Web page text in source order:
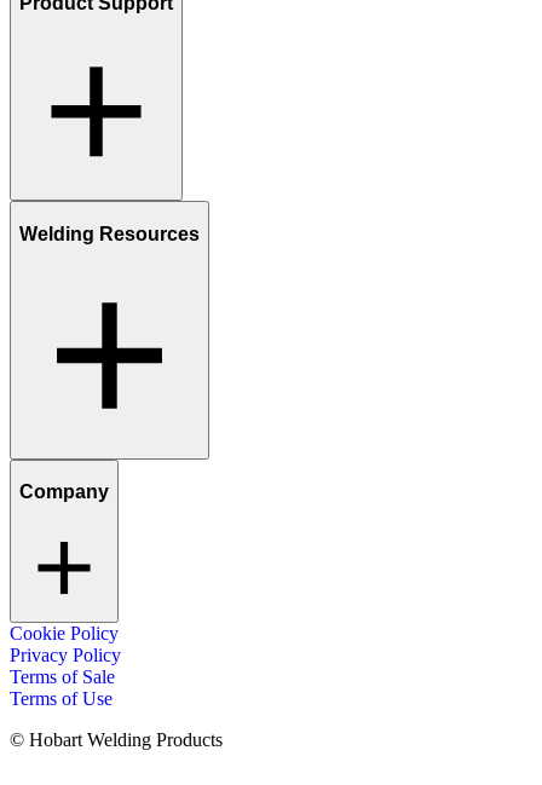
Welding Resources
Company
Cookie Policy
Privacy Policy
Terms of Sale
Terms of Use
© Hobart Welding Products